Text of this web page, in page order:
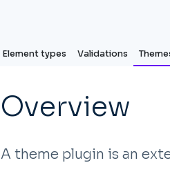
Element types Validations
Overview
A theme plugin is an